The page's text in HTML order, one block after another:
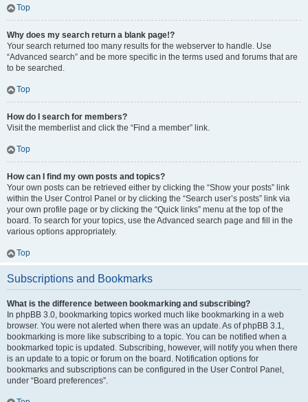
Top
Why does my search return a blank page!?
Your search returned too many results for the webserver to handle. Use
“Advanced search” and be more specific in the terms used and forums that are
to be searched.
Top
How do I search for members?
Visit the memberlist and click the “Find a member” link.
Top
How can I find my own posts and topics?
Your own posts can be retrieved either by clicking the “Show your posts” link
within the User Control Panel or by clicking the “Search user’s posts” link via
your own profile page or by clicking the “Quick links” menu at the top of the
board. To search for your topics, use the Advanced search page and fill in the
various options appropriately.
Top
Subscriptions and Bookmarks
What is the difference between bookmarking and subscribing?
In phpBB 3.0, bookmarking topics worked much like bookmarking in a web
browser. You were not alerted when there was an update. As of phpBB 3.1,
bookmarking is more like subscribing to a topic. You can be notified when a
bookmarked topic is updated. Subscribing, however, will notify you when there
is an update to a topic or forum on the board. Notification options for
bookmarks and subscriptions can be configured in the User Control Panel,
under “Board preferences”.